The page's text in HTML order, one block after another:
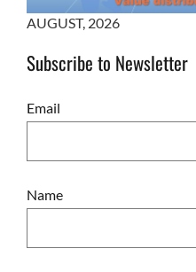
AUGUST, 2026
Subscribe to Newsletter
Email
Name